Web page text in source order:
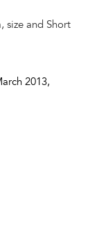
size and Short
2013,